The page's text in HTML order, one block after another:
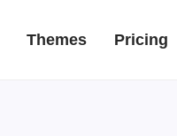
Themes Pricing